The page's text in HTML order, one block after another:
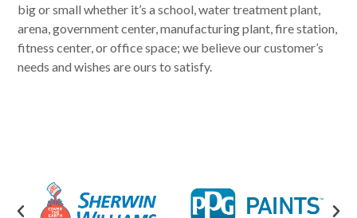
big or small whether it’s a school, water treatment plant,
arena, government center, manufacturing plant, fire station,
fitness center, or office space; we believe our customer’s
needs and wishes are ours to satisfy.